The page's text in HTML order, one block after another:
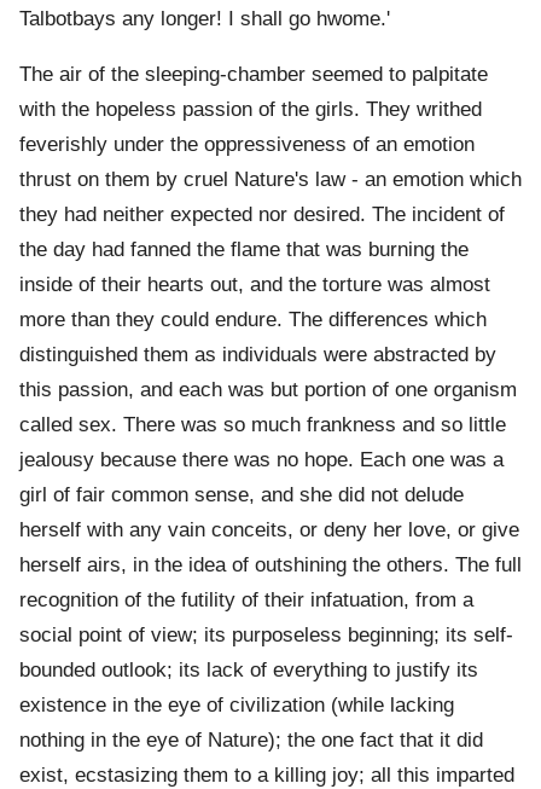
Talbotbays any longer! I shall go hwome.'
The air of the sleeping-chamber seemed to palpitate
with the hopeless passion of the girls. They writhed
feverishly under the oppressiveness of an emotion
thrust on them by cruel Nature's law - an emotion which
they had neither expected nor desired. The incident of
the day had fanned the flame that was burning the
inside of their hearts out, and the torture was almost
more than they could endure. The differences which
distinguished them as individuals were abstracted by
this passion, and each was but portion of one organism
called sex. There was so much frankness and so little
jealousy because there was no hope. Each one was a
girl of fair common sense, and she did not delude
herself with any vain conceits, or deny her love, or give
herself airs, in the idea of outshining the others. The full
recognition of the futility of their infatuation, from a
social point of view; its purposeless beginning; its self-
bounded outlook; its lack of everything to justify its
existence in the eye of civilization (while lacking
nothing in the eye of Nature); the one fact that it did
exist, ecstasizing them to a killing joy; all this imparted